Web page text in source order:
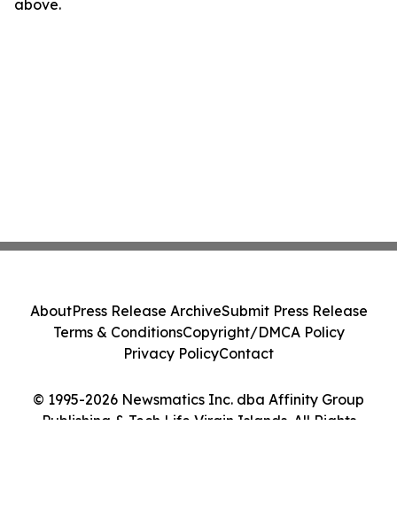
above.
© 1995-2026 Newsmatics Inc. dba Affinity Group
Publishing & Tech Life Virgin Islands. All Rights
AboutPress Release ArchiveSubmit Press Release
Terms & ConditionsCopyright/DMCA Policy
Privacy PolicyContact